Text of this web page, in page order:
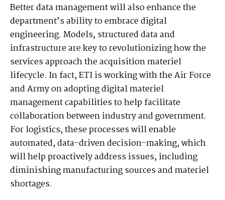
Better data management will also enhance the
department’s ability to embrace digital
engineering. Models, structured data and
infrastructure are key to revolutionizing how the
services approach the acquisition materiel
lifecycle. In fact, ETI is working with the Air Force
and Army on adopting digital materiel
management capabilities to help facilitate
collaboration between industry and government.
For logistics, these processes will enable
automated, data-driven decision-making, which
will help proactively address issues, including
diminishing manufacturing sources and materiel
shortages.